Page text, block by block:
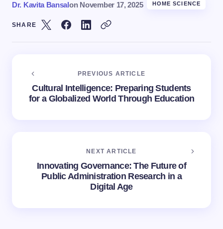
Dr. Kavita Bansalon November 17, 2025 HOME SCIENCE
SHARE
PREVIOUS ARTICLE
Cultural Intelligence: Preparing Students
for a Globalized World Through Education
NEXT ARTICLE
Innovating Governance: The Future of
Public Administration Research in a
Digital Age